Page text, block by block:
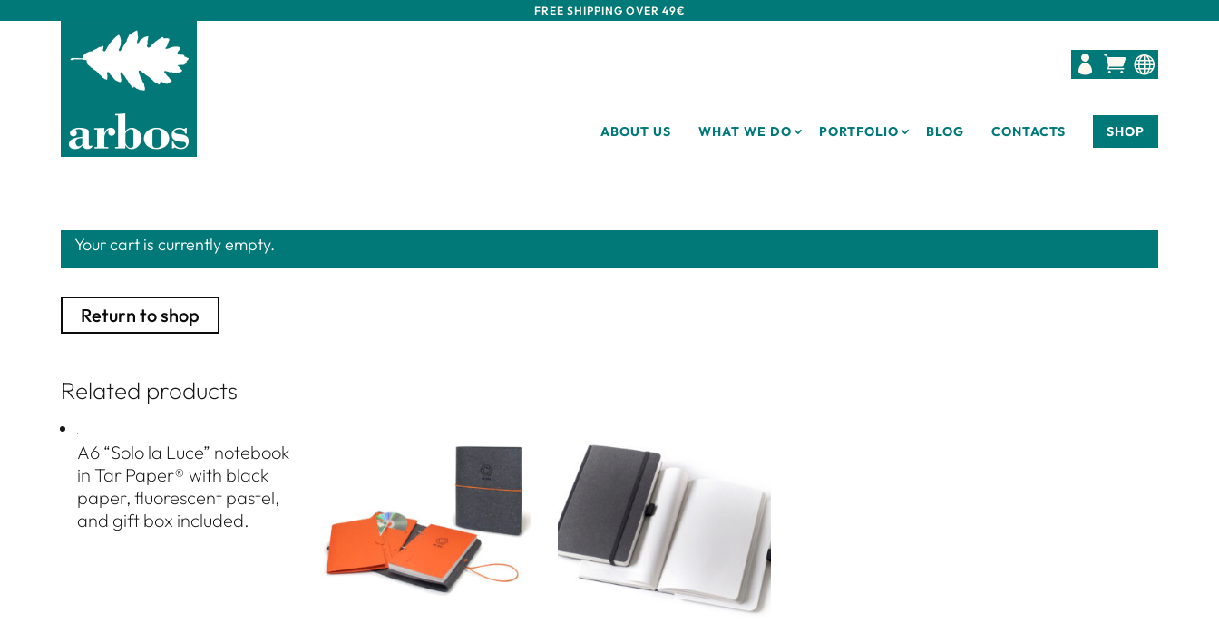
FREE SHIPPING OVER 49€
  
ABOUT US WHAT WE DO PORTFOLIO BLOG CONTACTS SHOP
Your cart is currently empty.
Return to shop
Related products
A6 “Solo la Luce” notebook
in Tar Paper® with black
paper, fluorescent pastel,
and gift box included.